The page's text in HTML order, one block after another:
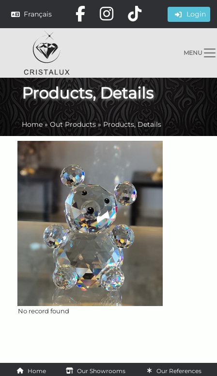
Français Login
MENU
Products, Details
Home»Out Products»Products, Details
No record found
Home Our Showrooms
Our References